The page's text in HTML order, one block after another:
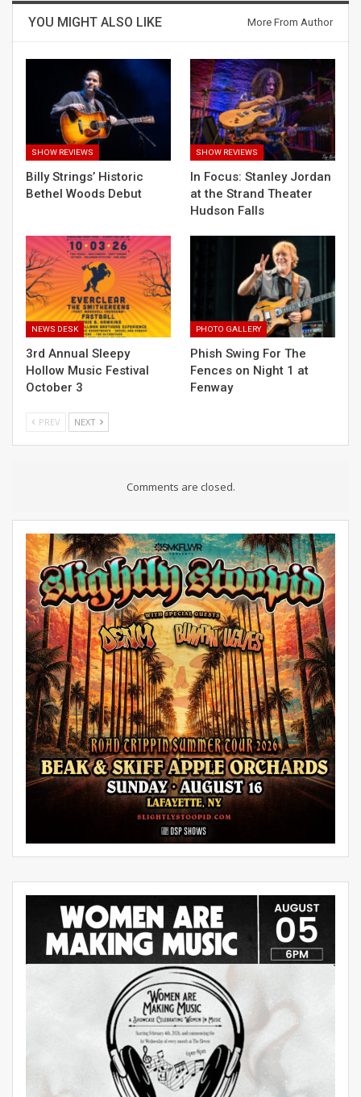
YOU MIGHT ALSO LIKE More From Author
SHOW REVIEWS
Billy Strings’ Historic
Bethel Woods Debut
SHOW REVIEWS
In Focus: Stanley Jordan
at the Strand Theater
Hudson Falls
NEWS DESK
3rd Annual Sleepy
Hollow Music Festival
October 3
PHOTO GALLERY
Phish Swing For The
Fences on Night 1 at
Fenway
PREV NEXT
Comments are closed.